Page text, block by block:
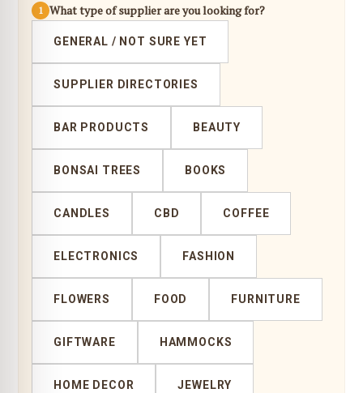
1 What type of supplier are you looking for?
GENERAL / NOT SURE YET
SUPPLIER DIRECTORIES
BAR PRODUCTS BEAUTY
BONSAI TREES BOOKS
CANDLES CBD COFFEE
ELECTRONICS FASHION
FLOWERS FOOD FURNITURE
GIFTWARE HAMMOCKS
HOME DECOR JEWELRY